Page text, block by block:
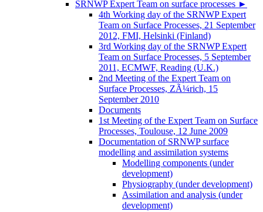
SRNWP Expert Team on surface processes ►
4th Working day of the SRNWP Expert
Team on Surface Processes, 21 September
2012, FMI, Helsinki (Finland)
3rd Working day of the SRNWP Expert
Team on Surface Processes, 5 September
2011, ECMWF, Reading (U.K.)
2nd Meeting of the Expert Team on
Surface Processes, ZÃ¼rich, 15
September 2010
Documents
1st Meeting of the Expert Team on Surface
Processes, Toulouse, 12 June 2009
Documentation of SRNWP surface
modelling and assimilation systems
Modelling components (under
development)
Physiography (under development)
Assimilation and analysis (under
development)